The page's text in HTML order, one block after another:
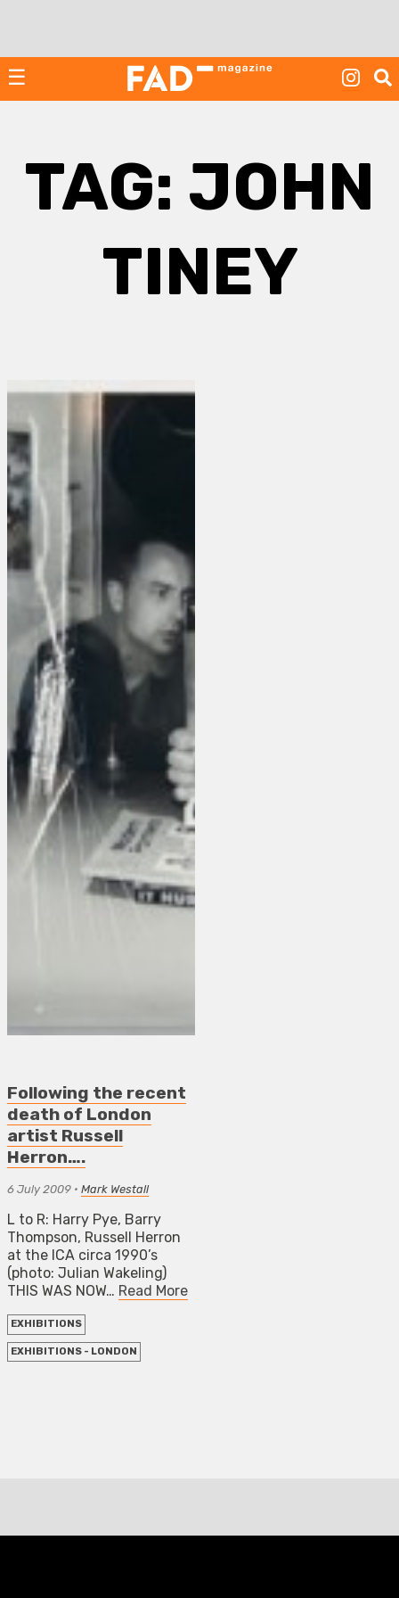
☰
TAG: JOHN
TINEY
Following the recent
death of London
artist Russell
Herron….
6 July 2009 • Mark Westall
L to R: Harry Pye, Barry
Thompson, Russell Herron
at the ICA circa 1990’s
(photo: Julian Wakeling)
THIS WAS NOW… Read More
EXHIBITIONS
EXHIBITIONS - LONDON